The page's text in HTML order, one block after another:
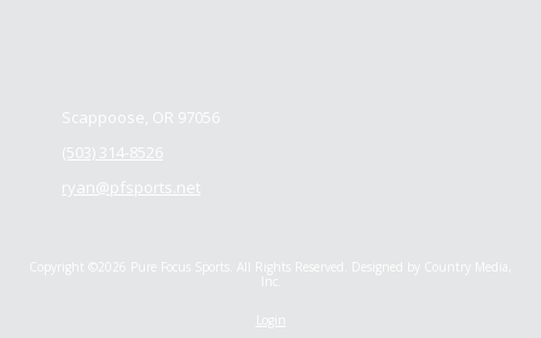
Scappoose, OR 97056
(503) 314-8526
ryan@pfsports.net
Copyright ©2026 Pure Focus Sports. All Rights Reserved. Designed by Country Media,
Inc.
Login